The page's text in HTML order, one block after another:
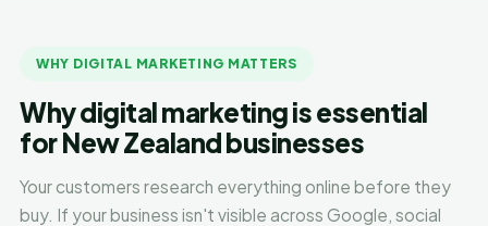
WHY DIGITAL MARKETING MATTERS
Why digital marketing is essential
for New Zealand businesses
Your customers research everything online before they
buy. If your business isn't visible across Google, social